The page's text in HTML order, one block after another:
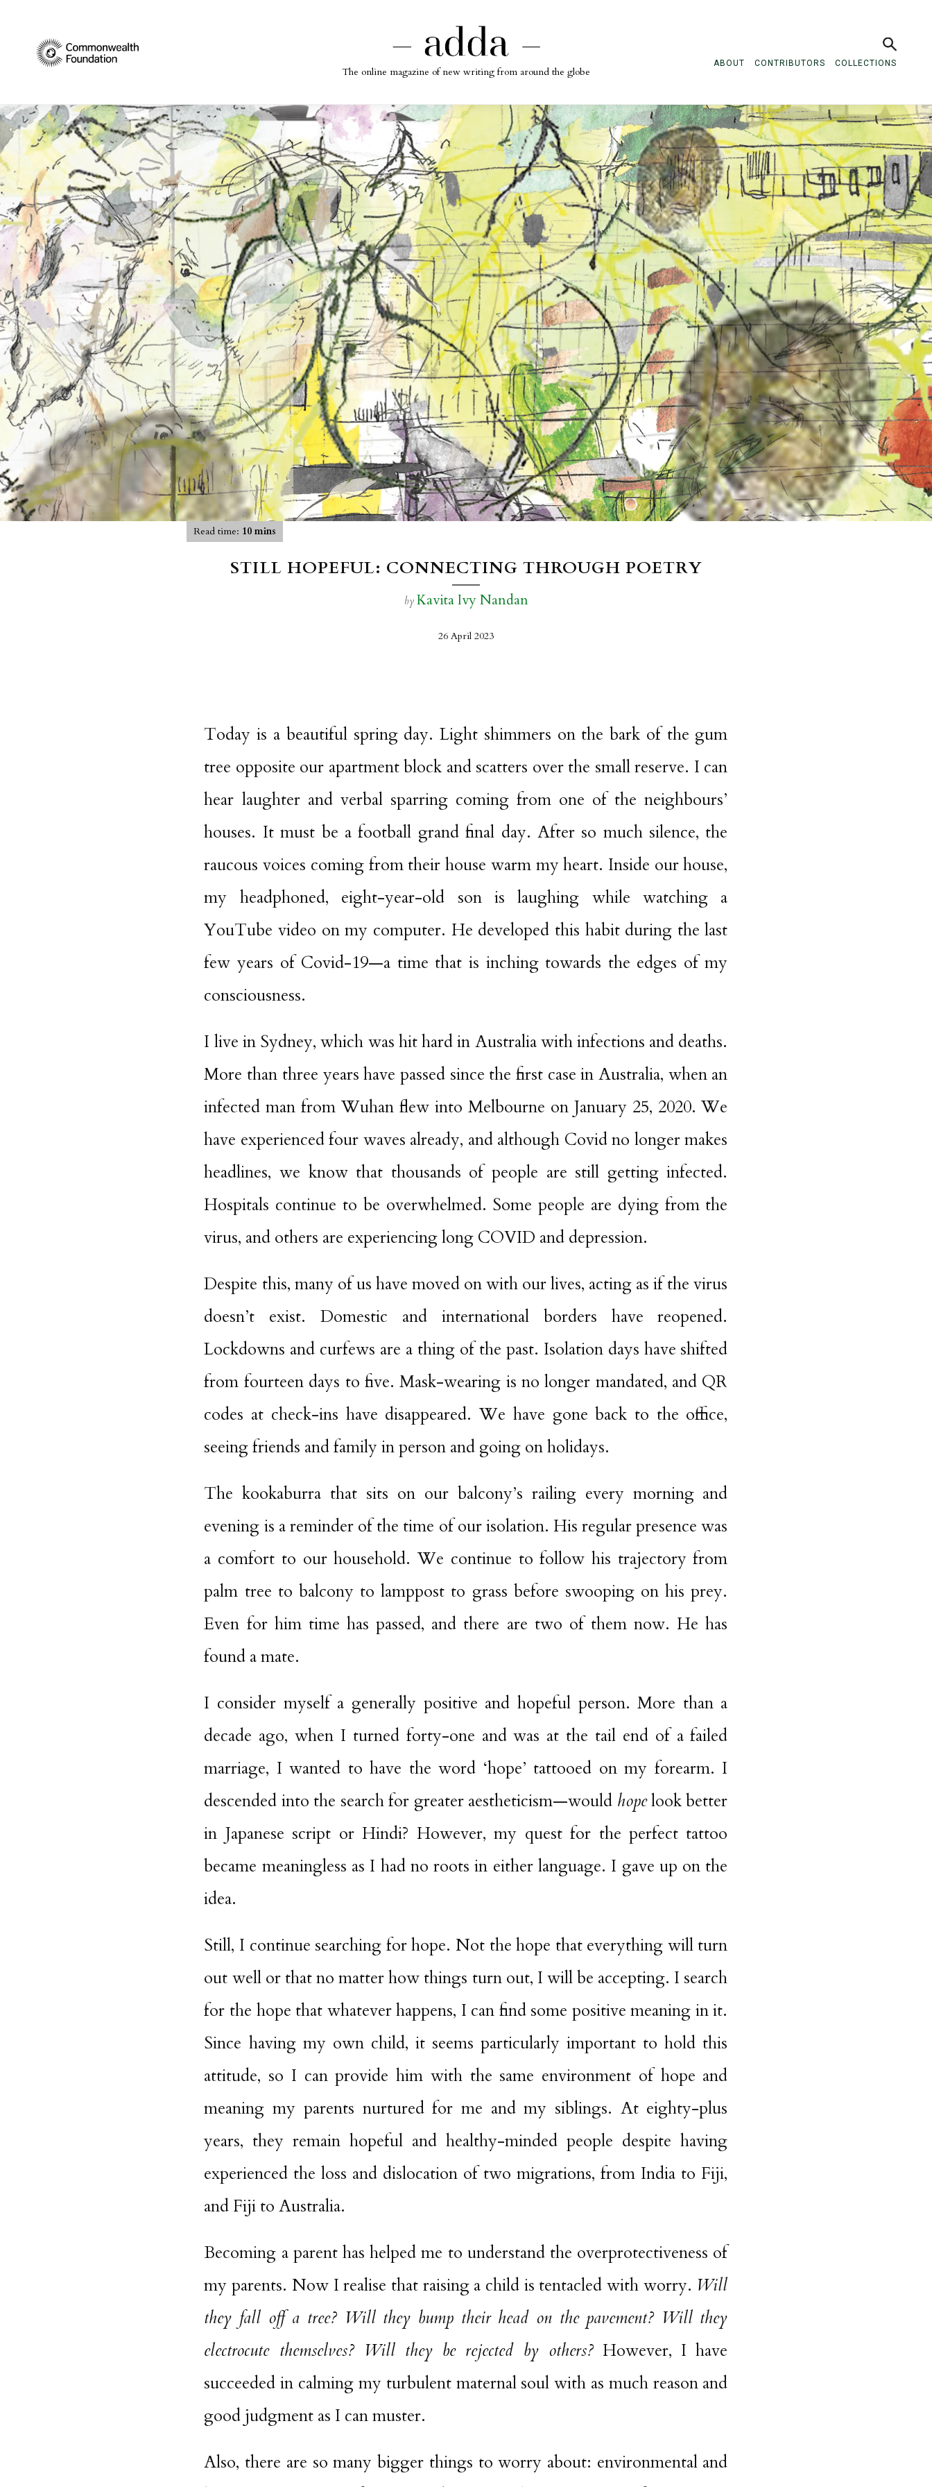
The online magazine of new writing from around the globe
ABOUT CONTRIBUTORS COLLECTIONS
Read time: 10 mins
STILL HOPEFUL: CONNECTING THROUGH POETRY
by Kavita Ivy Nandan
26 April 2023
Today is a beautiful spring day. Light shimmers on the bark of the gum
tree opposite our apartment block and scatters over the small reserve. I can
hear laughter and verbal sparring coming from one of the neighbours’
houses. It must be a football grand final day. After so much silence, the
raucous voices coming from their house warm my heart. Inside our house,
my headphoned, eight-year-old son is laughing while watching a
YouTube video on my computer. He developed this habit during the last
few years of Covid-19—a time that is inching towards the edges of my
consciousness.
I live in Sydney, which was hit hard in Australia with infections and deaths.
More than three years have passed since the first case in Australia, when an
infected man from Wuhan flew into Melbourne on January 25, 2020. We
have experienced four waves already, and although Covid no longer makes
headlines, we know that thousands of people are still getting infected.
Hospitals continue to be overwhelmed. Some people are dying from the
virus, and others are experiencing long COVID and depression.
Despite this, many of us have moved on with our lives, acting as if the virus
doesn’t exist. Domestic and international borders have reopened.
Lockdowns and curfews are a thing of the past. Isolation days have shifted
from fourteen days to five. Mask-wearing is no longer mandated, and QR
codes at check-ins have disappeared. We have gone back to the office,
seeing friends and family in person and going on holidays.
The kookaburra that sits on our balcony’s railing every morning and
evening is a reminder of the time of our isolation. His regular presence was
a comfort to our household. We continue to follow his trajectory from
palm tree to balcony to lamppost to grass before swooping on his prey.
Even for him time has passed, and there are two of them now. He has
found a mate.
I consider myself a generally positive and hopeful person. More than a
decade ago, when I turned forty-one and was at the tail end of a failed
marriage, I wanted to have the word ‘hope’ tattooed on my forearm. I
descended into the search for greater aestheticism—would hopelook better
in Japanese script or Hindi? However, my quest for the perfect tattoo
became meaningless as I had no roots in either language. I gave up on the
idea.
Still, I continue searching for hope. Not the hope that everything will turn
out well or that no matter how things turn out, I will be accepting. I search
for the hope that whatever happens, I can find some positive meaning in it.
Since having my own child, it seems particularly important to hold this
attitude, so I can provide him with the same environment of hope and
meaning my parents nurtured for me and my siblings. At eighty-plus
years, they remain hopeful and healthy-minded people despite having
experienced the loss and dislocation of two migrations, from India to Fiji,
and Fiji to Australia.
Becoming a parent has helped me to understand the overprotectiveness of
my parents. Now I realise that raising a child is tentacled with worry. Will
they fall off a tree? Will they bump their head on the pavement? Will they
electrocute themselves? Will they be rejected by others?However, I have
succeeded in calming my turbulent maternal soul with as much reason and
good judgment as I can muster.
Also, there are so many bigger things to worry about: environmental and